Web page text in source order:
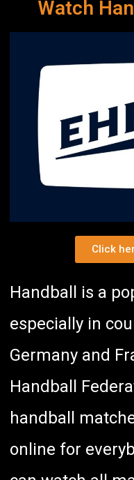
Watch
Click
Handball is a
especially in
Germany and
Handball
handball
online for